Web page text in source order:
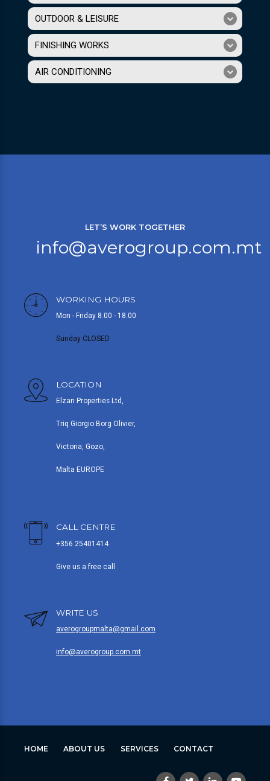
OUTDOOR & LEISURE
FINISHING WORKS
AIR CONDITIONING
LET’S WORK TOGETHER
info@averogroup.com.mt
WORKING HOURS
Mon - Friday 8.00 - 18.00
Sunday CLOSED
LOCATION
Elzan Properties Ltd,
Triq Giorgio Borg Olivier,
Victoria, Gozo,
Malta EUROPE
CALL CENTRE
+356 25401414
Give us a free call
WRITE US
averogroupmalta@gmail.com
info@averogroup.com.mt
HOME ABOUT US SERVICES CONTACT